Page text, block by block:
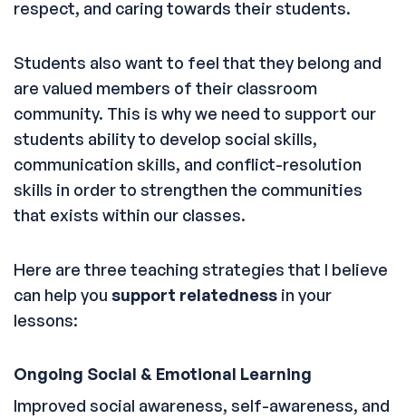
respect, and caring towards their students.
Students also want to feel that they belong and
are valued members of their classroom
community. This is why we need to support our
students ability to develop social skills,
communication skills, and conflict-resolution
skills in order to strengthen the communities
that exists within our classes.
Here are three teaching strategies that I believe
can help you support relatedness in your
lessons:
Ongoing Social & Emotional Learning
Improved social awareness, self-awareness, and